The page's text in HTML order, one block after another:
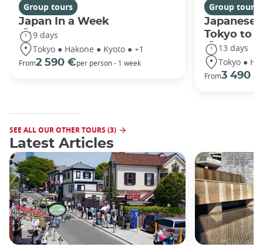
Group tours
Japan In a Week
9 days
Tokyo ● Hakone ● Kyoto ● +1
From2 590 €per person - 1 week
Group tours
Japanese
Tokyo to
13 days
Tokyo ●
From3 490 €
SEE ALL OUR OTHER TOURS (3)
Latest Articles